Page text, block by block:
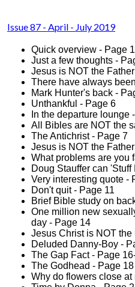
Issue 87 - April - July 2019
Quick overview - Page 1
Just a few thoughts -
Jesus is NOT the
There have always
Mark Hunter's back -
Unthankful - Page 6
In the departure lounge
All Bibles are NOT the
The Antichrist - Page 7
Jesus is NOT the
What problems are you
Doug Stauffer can 'Stuff
Very interesting quote -
Don't quit - Page 11
Brief Bible study on
One million new
day - Page 14
Jesus Christ is NOT
Deluded Danny-Boy -
The Gap Fact - Page
The Godhead - Page 18
Why do flowers close